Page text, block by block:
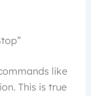
like
This is true